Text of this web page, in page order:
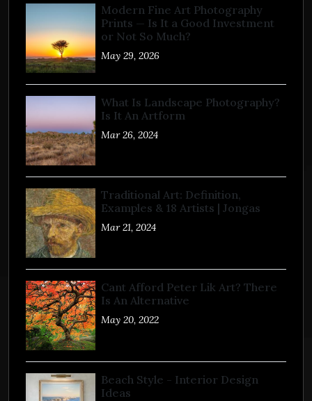
Modern Fine Art Photography
Prints — Is It a Good Investment
or Not So Much?
May 29, 2026
What Is Landscape Photography?
Is It An Artform
Mar 26, 2024
Traditional Art: Definition,
Examples & 18 Artists | Jongas
Mar 21, 2024
Cant Afford Peter Lik Art? There
Is An Alternative
May 20, 2022
Beach Style - Interior Design
Ideas